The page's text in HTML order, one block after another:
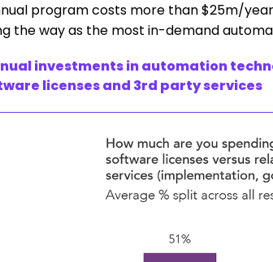
program costs more than $25m/
the way as the most in-demand
investments in automation
licenses and 3rd party services